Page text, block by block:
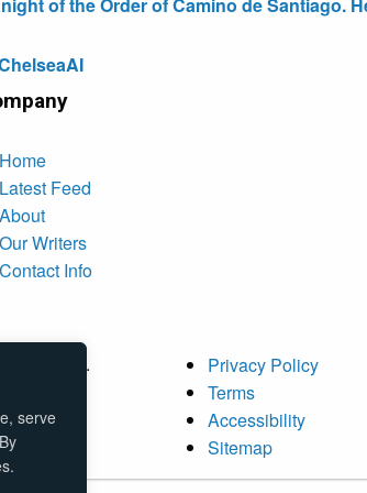
serve
Home
Latest Feed
About
Our Writers
Contact Info
Reserved.
Privacy Policy
Terms
Accessibility
Sitemap